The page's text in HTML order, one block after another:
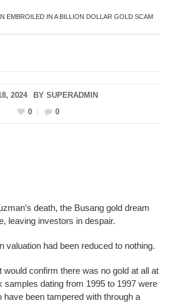
EMBROILED IN A BILLION DOLLAR GOLD SCAM
2024 BY SUPERADMIN
0
0
death, the Busang gold dream
leaving investors in despair.
valuation had been reduced to nothing.
would confirm there was no gold at all at
samples dating from 1995 to 1997 were
have been tampered with through a